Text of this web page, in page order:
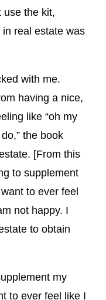
use the kit,
real estate was
with me.
having a nice,
like “oh my
the book
[From this
to supplement
to ever feel
not happy. I
to obtain
my
to ever feel like I